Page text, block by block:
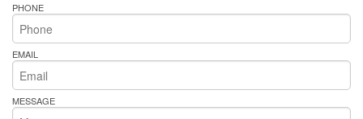
PHONE
EMAIL
MESSAGE